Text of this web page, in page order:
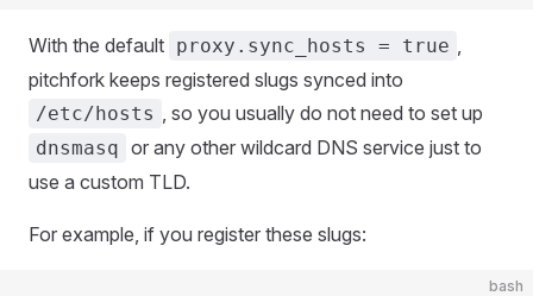
With the default proxy.sync_hosts = true ,
pitchfork keeps registered slugs synced into
/etc/hosts , so you usually do not need to set up
dnsmasq or any other wildcard DNS service just to
use a custom TLD.
For example, if you register these slugs:
bash